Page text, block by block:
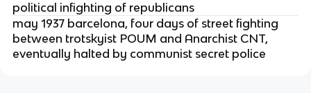
political infighting of republicans
may 1937 barcelona, four days of street fighting
between trotskyist POUM and Anarchist CNT,
eventually halted by communist secret police